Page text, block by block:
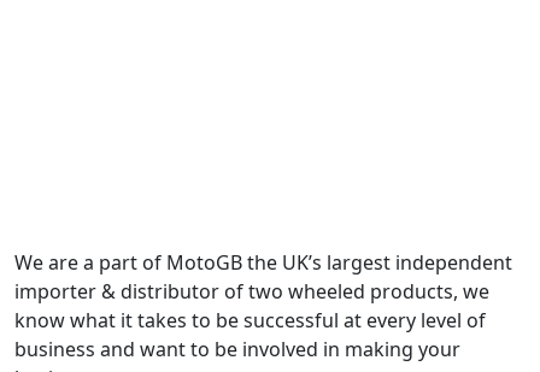
We are a part of MotoGB the UK’s largest independent
importer & distributor of two wheeled products, we
know what it takes to be successful at every level of
business and want to be involved in making your